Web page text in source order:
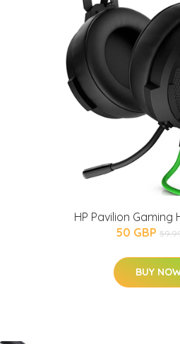
HP Pavilion Gaming
50 GBP
BUY